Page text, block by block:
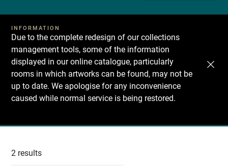
INFORMATION
Due to the complete redesign of our collections
management tools, some of the information
displayed in our online catalogue, particularly
rooms in which artworks can be found, may not be
up to date. We apologise for any inconvenience
caused while normal service is being restored.
Recherche
collections
2 results